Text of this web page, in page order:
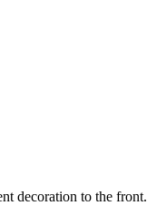
decoration to the front.